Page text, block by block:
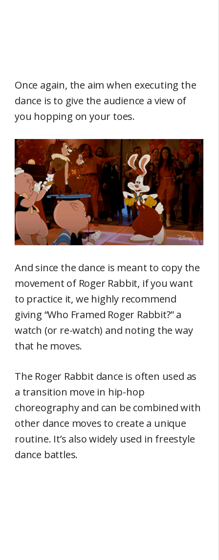
Once again, the aim when executing the
dance is to give the audience a view of
you hopping on your toes.
And since the dance is meant to copy the
movement of Roger Rabbit, if you want
to practice it, we highly recommend
giving “Who Framed Roger Rabbit?” a
watch (or re-watch) and noting the way
that he moves.
The Roger Rabbit dance is often used as
a transition move in hip-hop
choreography and can be combined with
other dance moves to create a unique
routine. It’s also widely used in freestyle
dance battles.